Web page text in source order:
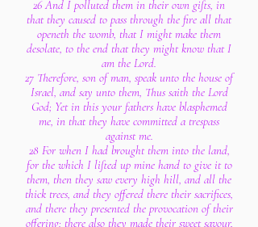
26 And I polluted them in their own gifts, in
that they caused to pass through the fire all that
openeth the womb, that I might make them
desolate, to the end that they might know that I
am the Lord.
27 Therefore, son of man, speak unto the house of
Israel, and say unto them, Thus saith the Lord
God; Yet in this your fathers have blasphemed
me, in that they have committed a trespass
against me.
28 For when I had brought them into the land,
for the which I lifted up mine hand to give it to
them, then they saw every high hill, and all the
thick trees, and they offered there their sacrifices,
and there they presented the provocation of their
offering: there also they made their sweet savour,